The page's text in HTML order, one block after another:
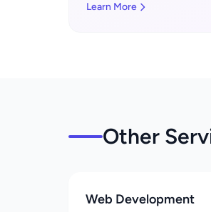
Learn More
Other
Web Development